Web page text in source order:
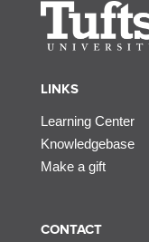
LINKS
Learning Center
Knowledgebase
Make a gift
CONTACT